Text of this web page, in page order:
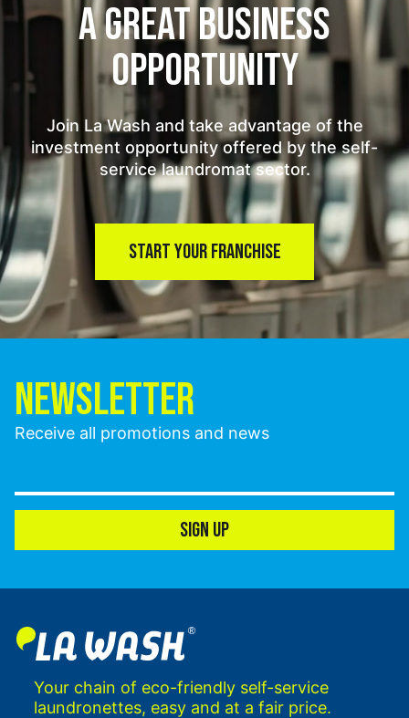
A GREAT BUSINESS
OPPORTUNITY
Join La Wash and take advantage of the
investment opportunity offered by the self-
service laundromat sector.
START YOUR FRANCHISE
NEWSLETTER
Receive all promotions and news
SIGN UP
Your chain of eco-friendly self-service
laundronettes, easy and at a fair price.